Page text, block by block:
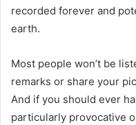
recorded forever and
earth.
Most people won’t be
remarks or share your
And if you should ever
particularly provocative